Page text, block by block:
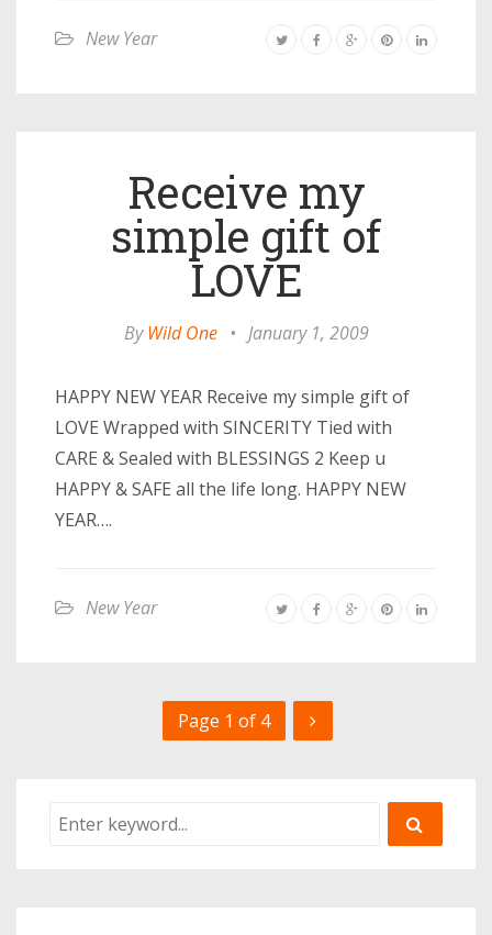
New Year
Receive my
simple gift of
LOVE
ByWild One • January 1, 2009
HAPPY NEW YEAR Receive my simple gift of
LOVE Wrapped with SINCERITY Tied with
CARE & Sealed with BLESSINGS 2 Keep u
HAPPY & SAFE all the life long. HAPPY NEW
YEAR….
New Year
Page 1 of 4